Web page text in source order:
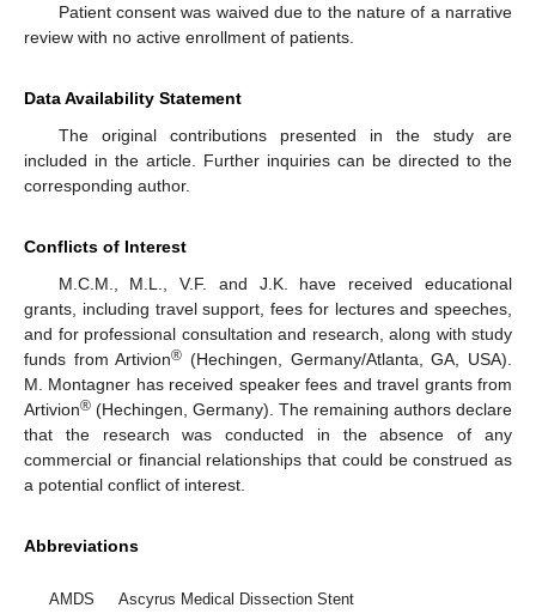
Patient consent was waived due to the nature of a narrative
review with no active enrollment of patients.
Data Availability Statement
The original contributions presented in the study are
included in the article. Further inquiries can be directed to the
corresponding author.
Conflicts of Interest
M.C.M., M.L., V.F. and J.K. have received educational
grants, including travel support, fees for lectures and speeches,
and for professional consultation and research, along with study
funds from Artivion® (Hechingen, Germany/Atlanta, GA, USA).
M. Montagner has received speaker fees and travel grants from
Artivion® (Hechingen, Germany). The remaining authors declare
that the research was conducted in the absence of any
commercial or financial relationships that could be construed as
a potential conflict of interest.
Abbreviations
AMDS
Ascyrus Medical Dissection Stent